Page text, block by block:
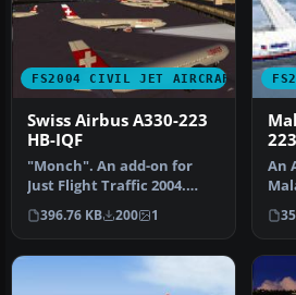
FS2004 CIVIL JET AIRCRAFT
Swiss Airbus A330-223
HB-IQF
"Monch". An add-on for
Just Flight Traffic 2004.
Repaint and flight model
by …
396.76 KB 200 1
An
v2…